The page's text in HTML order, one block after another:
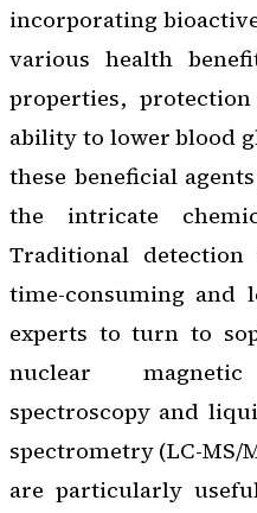
incorporating
various health
properties,
ability to lower blood
these beneficial
the intricate
Traditional
time-consuming and
experts to turn to
nuclear
spectroscopy and
spectrometry (LC-MS/
are particularly